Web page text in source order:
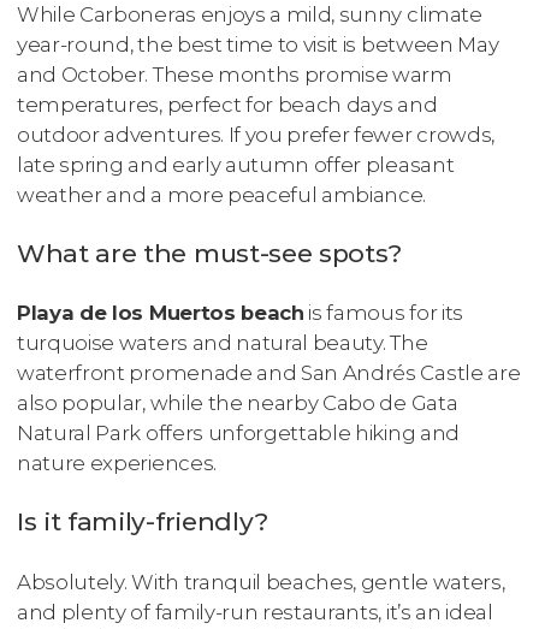
While Carboneras enjoys a mild, sunny climate
year-round, the best time to visit is between May
and October. These months promise warm
temperatures, perfect for beach days and
outdoor adventures. If you prefer fewer crowds,
late spring and early autumn offer pleasant
weather and a more peaceful ambiance.
What are the must-see spots?
Playa de los Muertos beach is famous for its
turquoise waters and natural beauty. The
waterfront promenade and San Andrés Castle are
also popular, while the nearby Cabo de Gata
Natural Park offers unforgettable hiking and
nature experiences.
Is it family-friendly?
Absolutely. With tranquil beaches, gentle waters,
and plenty of family-run restaurants, it’s an ideal